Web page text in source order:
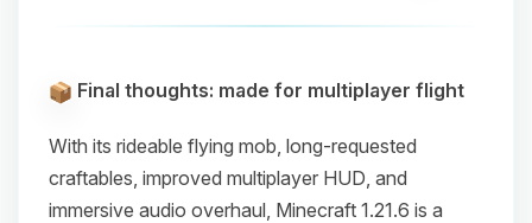
Final thoughts: made for multiplayer flight
With its rideable flying mob, long-requested
craftables, improved multiplayer HUD, and
immersive audio overhaul, Minecraft 1.21.6 is a